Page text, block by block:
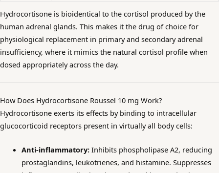
Hydrocortisone is bioidentical to the cortisol produced by the
human adrenal glands. This makes it the drug of choice for
physiological replacement in primary and secondary adrenal
insufficiency, where it mimics the natural cortisol profile when
dosed appropriately across the day.
How Does Hydrocortisone Roussel 10 mg Work?
Hydrocortisone exerts its effects by binding to intracellular
glucocorticoid receptors present in virtually all body cells:
Anti-inflammatory:Inhibits phospholipase A2, reducing
prostaglandins, leukotrienes, and histamine. Suppresses